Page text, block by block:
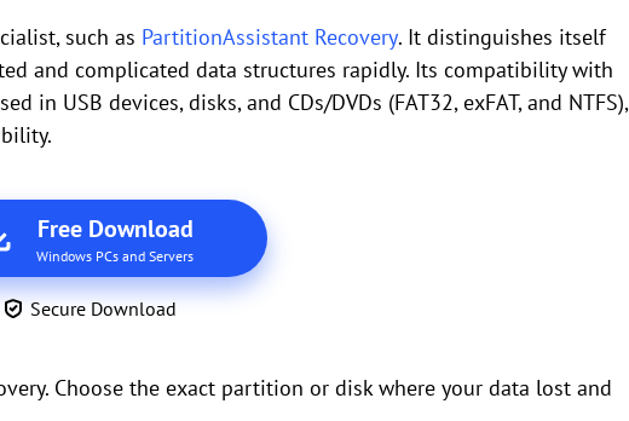
such as PartitionAssistant Recovery. It distinguishes itself
and complicated data structures rapidly. Its compatibility with
in USB devices, disks, and CDs/DVDs (FAT32, exFAT, and NTFS),
Free Download
Windows PCs and Servers
Secure Download
Choose the exact partition or disk where your data lost and